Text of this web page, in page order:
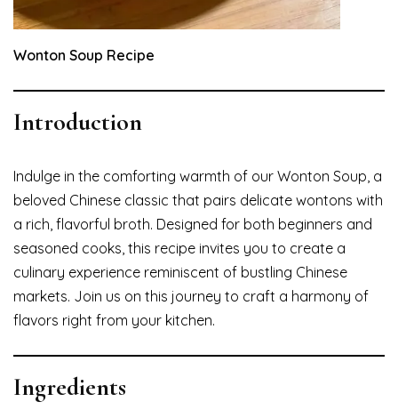
Wonton Soup Recipe
Introduction
Indulge in the comforting warmth of our Wonton Soup, a
beloved Chinese classic that pairs delicate wontons with
a rich, flavorful broth. Designed for both beginners and
seasoned cooks, this recipe invites you to create a
culinary experience reminiscent of bustling Chinese
markets. Join us on this journey to craft a harmony of
flavors right from your kitchen.
Ingredients